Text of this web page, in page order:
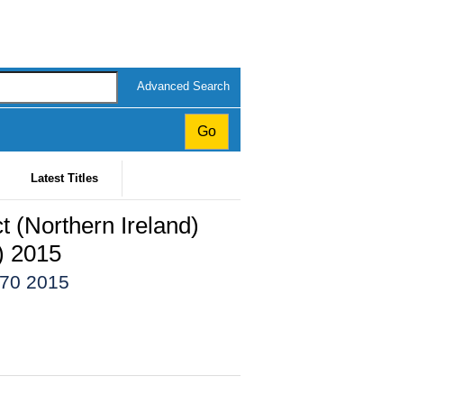
Advanced Search
Latest Titles
(Northern Ireland)
2015
2015